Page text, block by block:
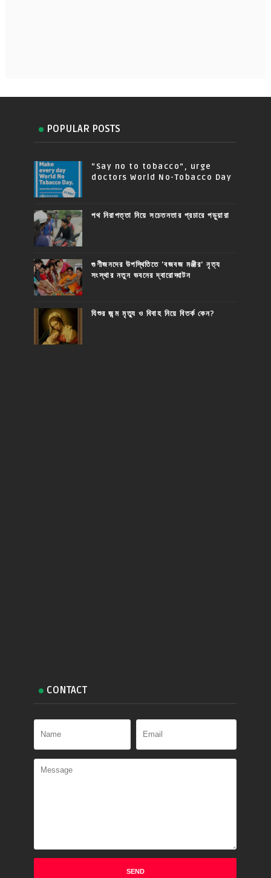
POPULAR POSTS
“Say no to tobacco”, urge
doctors World No-Tobacco Day
পথ নিরাপত্তা নিয়ে সচেতনতার প্রচারে পড়ুয়ারা
গুণীজনদের উপস্থিতিতে 'বজবজ মঞ্জীর' নৃত্য
সংস্থার নতুন ভবনের দ্বারোদ্ঘাটন
যিশুর জন্ম মৃত্যু ও বিবাহ নিয়ে বিতর্ক কেন?
CONTACT